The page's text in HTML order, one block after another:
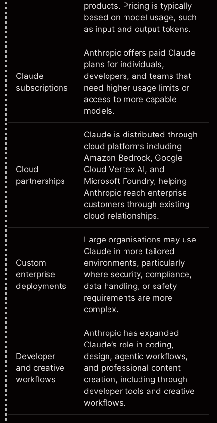
products. Pricing is typically
based on model usage, such
as input and output tokens.
Claude
subscriptions
Anthropic offers paid Claude
plans for individuals,
developers, and teams that
need higher usage limits or
access to more capable
models.
Cloud
partnerships
Claude is distributed through
cloud platforms including
Amazon Bedrock, Google
Cloud Vertex AI, and
Microsoft Foundry, helping
Anthropic reach enterprise
customers through existing
cloud relationships.
Custom
enterprise
deployments
Large organisations may use
Claude in more tailored
environments, particularly
where security, compliance,
data handling, or safety
requirements are more
complex.
Developer
and creative
workflows
Anthropic has expanded
Claude’s role in coding,
design, agentic workflows,
and professional content
creation, including through
developer tools and creative
workflows.